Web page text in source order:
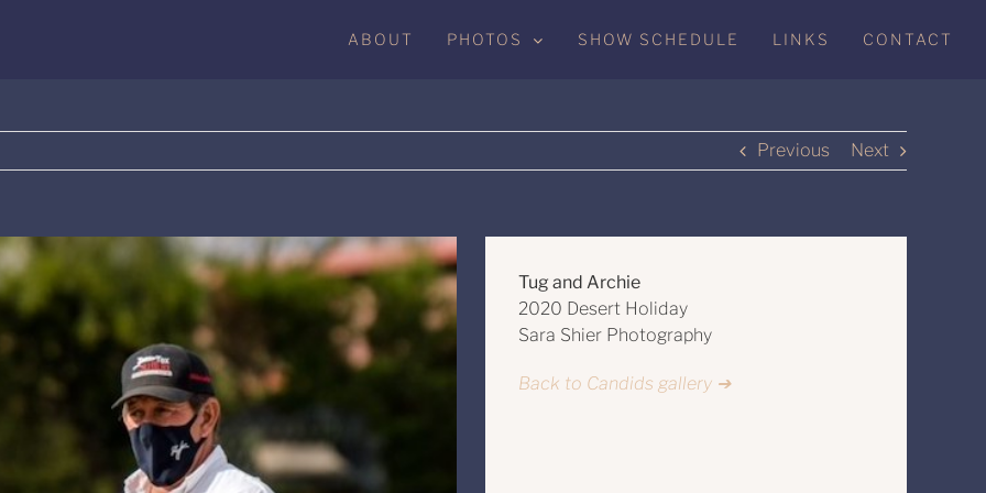
ABOUT PHOTOS SHOW SCHEDULE LINKS CONTACT
Previous Next
Tug and Archie
2020 Desert Holiday
Sara Shier Photography
Back to Candids gallery ➔